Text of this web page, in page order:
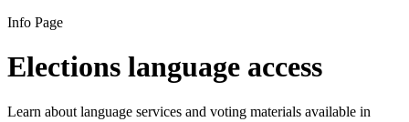
Info Page
Elections language access
Learn about language services and voting materials available in